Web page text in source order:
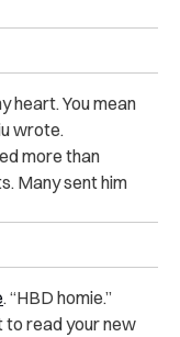
heart. You mean
wrote.
more than
Many sent him
. “HBD homie.”
to read your new